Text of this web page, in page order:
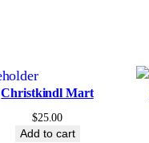
Christkindl Mart
$25.00
Add to cart